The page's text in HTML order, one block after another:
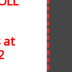
at